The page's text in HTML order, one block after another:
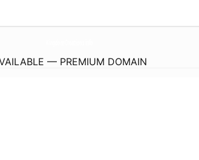
— PREMIUM DOMAIN